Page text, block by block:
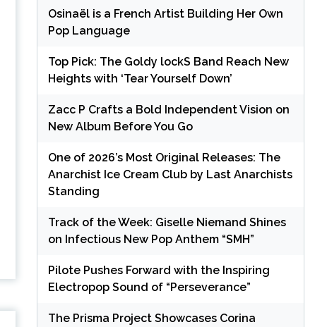
Osinaël is a French Artist Building Her Own
Pop Language
Top Pick: The Goldy lockS Band Reach New
Heights with ‘Tear Yourself Down’
Zacc P Crafts a Bold Independent Vision on
New Album Before You Go
One of 2026’s Most Original Releases: The
Anarchist Ice Cream Club by Last Anarchists
Standing
Track of the Week: Giselle Niemand Shines
on Infectious New Pop Anthem “SMH”
Pilote Pushes Forward with the Inspiring
Electropop Sound of “Perseverance”
The Prisma Project Showcases Corina